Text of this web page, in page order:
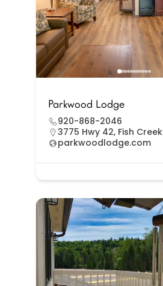
Parkwood Lodge
920-868-2046
3775 Hwy 42, Fish Creek
parkwoodlodge.com